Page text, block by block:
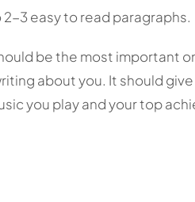
3 easy to read paragraphs.
be the most important
about you. It should
you play and your top